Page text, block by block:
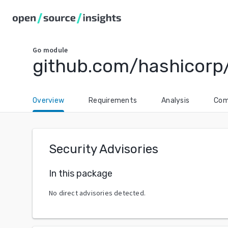
Go module
github.com/
Overview Requirements Analysis
Security Advisories
In this package
No direct advisories detected.